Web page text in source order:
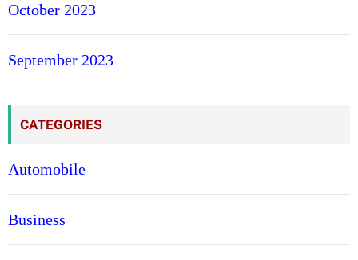
October 2023
September 2023
CATEGORIES
Automobile
Business